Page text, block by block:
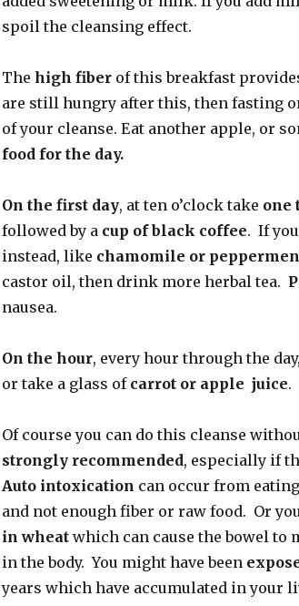
spoil the cleansing effect.
The high fiberof this breakfast
are still hungry after this, then fasting
of your cleanse. Eat another apple, or
food for the day.
On the first day, at ten o’clock take one
followed by a cup of black coffee. If
instead, like chamomile or
castor oil, then drink more herbal tea.
nausea.
On the hour, every hour through the day,
or take a glass of carrot or apple juice.
Of course you can do this cleanse
strongly recommended, especially if
Auto intoxication can occur from
and not enough fiber or raw food. Or
in wheatwhich can cause the bowel
in the body. You might have been
years which have accumulated in your